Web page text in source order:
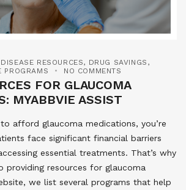
DISEASE RESOURCES, DRUG SAVINGS ,
PROGRAMS
NO COMMENTS
FOR GLAUCOMA
MYABBVIE ASSIST
afford glaucoma medications, you’re
face significant financial barriers
essential treatments. That’s why
providing resources for glaucoma
we list several programs that help